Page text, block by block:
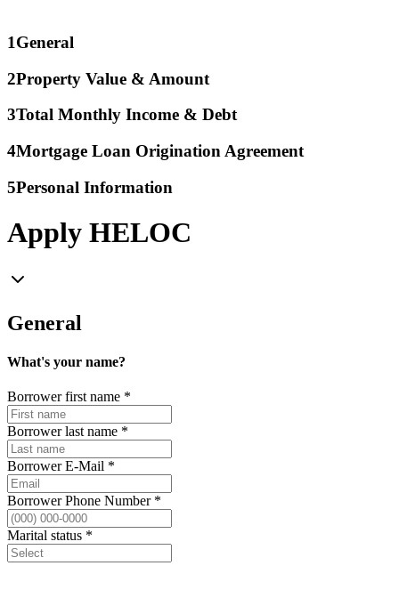
1General
2Property Value & Amount
3Total Monthly Income & Debt
4Mortgage Loan Origination Agreement
5Personal Information
Apply HELOC
General
What's your name?
Borrower first name *
Borrower last name *
Borrower E-Mail *
Borrower Phone Number*
Marital status *